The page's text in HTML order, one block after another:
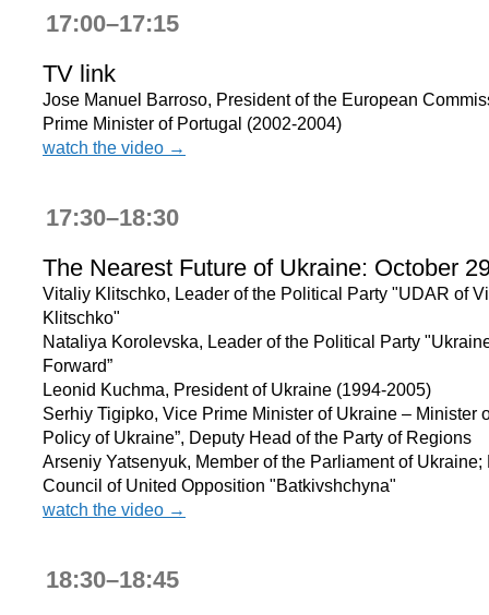
17:00–17:15
TV link
Jose Manuel Barroso, President of the European
Prime Minister of Portugal (2002-2004)
watch the video →
17:30–18:30
The Nearest Future of Ukraine: October
Vitaliy Klitschko, Leader of the Political Party "UDAR of
Klitschko"
Nataliya Korolevska, Leader of the Political Party
Forward”
Leonid Kuchma, President of Ukraine (1994-2005)
Serhiy Tigipko, Vice Prime Minister of Ukraine – Minister
Policy of Ukraine”, Deputy Head of the Party of Regions
Arseniy Yatsenyuk, Member of the Parliament of Ukraine;
Council of United Opposition "Batkivshchyna"
watch the video →
18:30–18:45